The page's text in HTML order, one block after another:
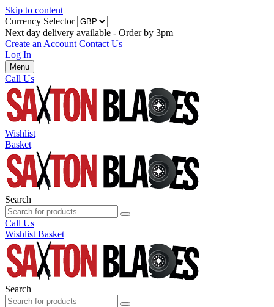
Skip to content
Currency Selector
Next day delivery available - Order by 3pm
Create an Account Contact Us
Log In
Menu
Call Us
Wishlist
Basket
Search
Call Us
Wishlist Basket
Search